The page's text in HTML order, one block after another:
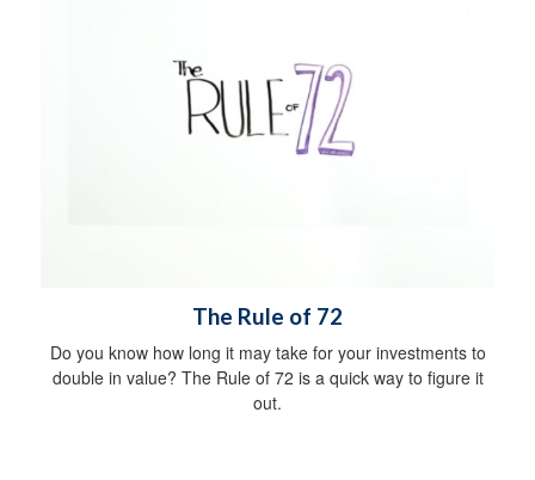
The Rule of 72
Do you know how long it may take for your investments to
double in value? The Rule of 72 is a quick way to figure it
out.